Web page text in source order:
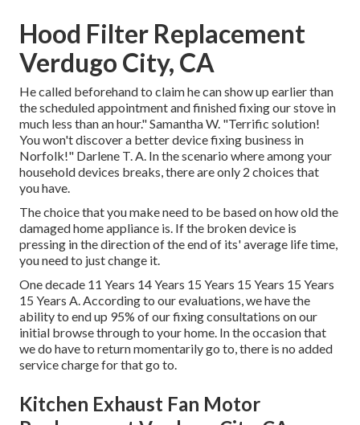
Hood Filter Replacement
Verdugo City, CA
He called beforehand to claim he can show up earlier than
the scheduled appointment and finished fixing our stove in
much less than an hour." Samantha W. "Terrific solution!
You won't discover a better device fixing business in
Norfolk!" Darlene T. A. In the scenario where among your
household devices breaks, there are only 2 choices that
you have.
The choice that you make need to be based on how old the
damaged home appliance is. If the broken device is
pressing in the direction of the end of its' average life time,
you need to just change it.
One decade 11 Years 14 Years 15 Years 15 Years 15 Years
15 Years A. According to our evaluations, we have the
ability to end up 95% of our fixing consultations on our
initial browse through to your home. In the occasion that
we do have to return momentarily go to, there is no added
service charge for that go to.
Kitchen Exhaust Fan Motor